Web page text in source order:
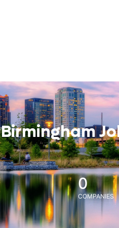
Birmingham
0
COMPANIES